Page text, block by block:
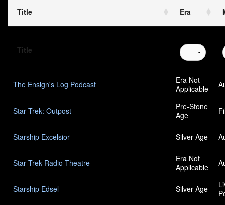
Title Era
Title
The Ensign's Log Podcast
Era Not
Applicable
Star Trek: Outpost
Pre-Stone
Age
Starship Excelsior Silver Age
Star Trek Radio Theatre
Era Not
Applicable
Starship Edsel Silver Age